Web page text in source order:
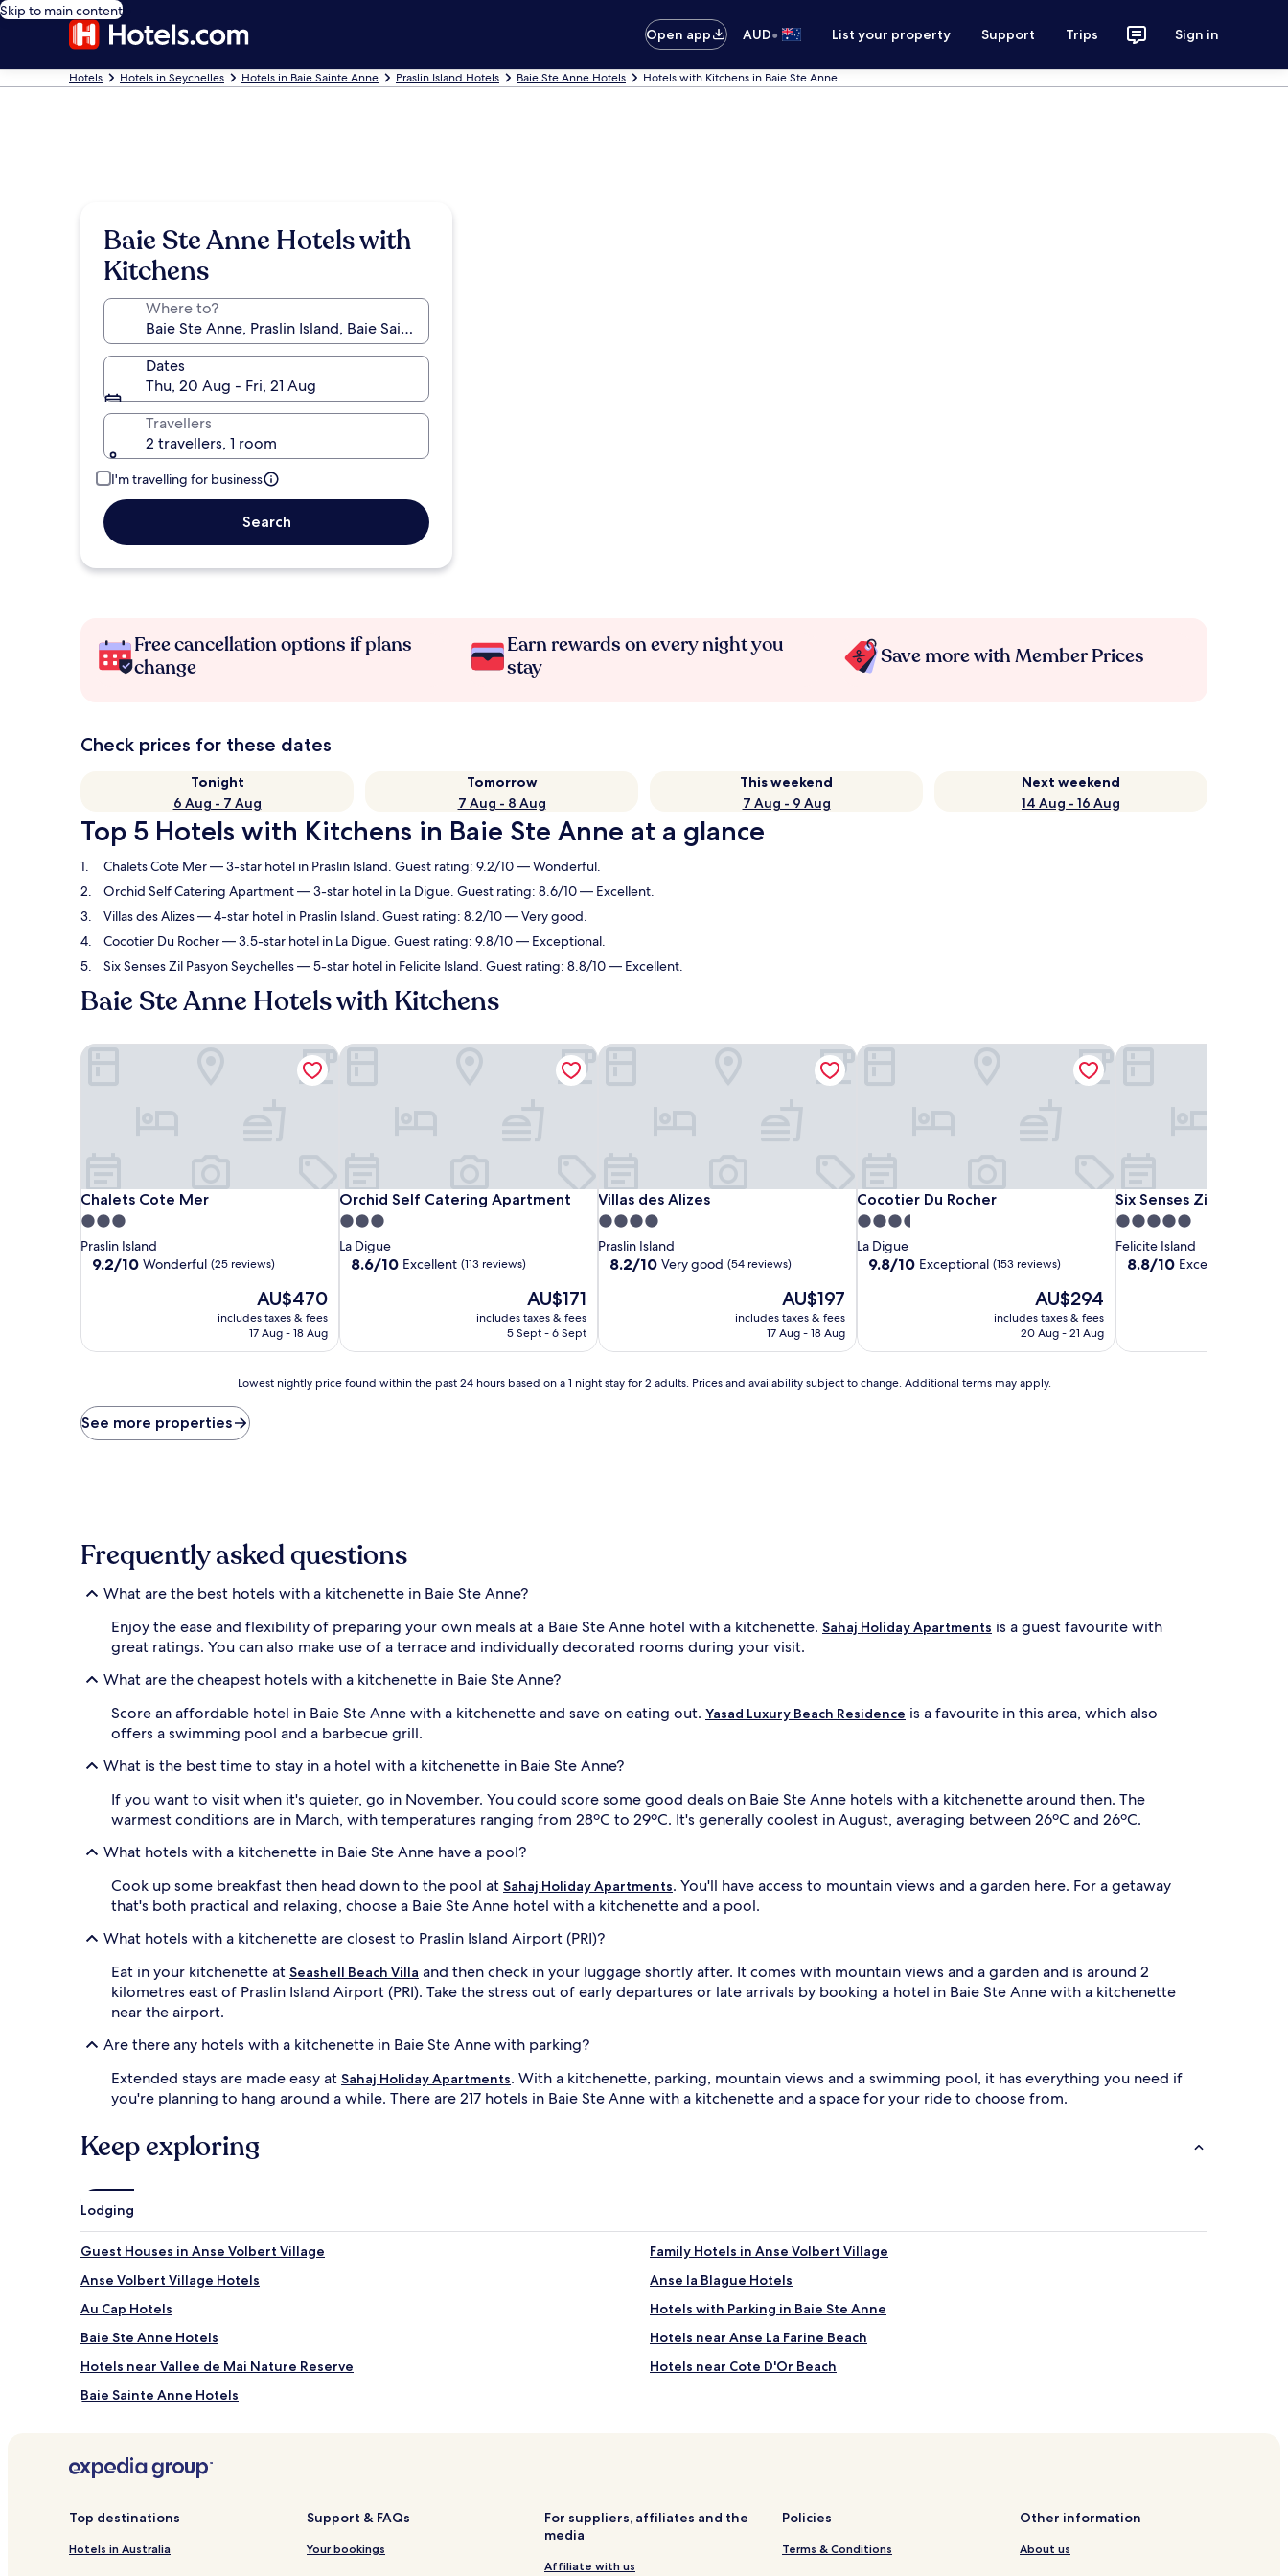
Skip to main content
Open app
AUD• List your property Support Trips Sign in
Hotels Hotels in Seychelles Hotels in Baie Sainte Anne Praslin Island Hotels Baie Ste Anne Hotels Hotels with Kitchens in Baie Ste Anne
Baie Ste Anne Hotels with
Kitchens
Where to?
Dates
Thu, 20 Aug - Fri, 21 Aug
Travellers
2 travellers, 1 room
I'm travelling for business
Search
Free cancellation options if plans
change
Earn rewards on every night you
stay
Save more with Member Prices
Check prices for these dates
Tonight
6 Aug - 7 Aug
Tomorrow
7 Aug - 8 Aug
This weekend
7 Aug - 9 Aug
Next weekend
14 Aug - 16 Aug
Top 5 Hotels with Kitchens in Baie Ste Anne at a glance
Chalets Cote Mer— 3-star hotel in Praslin Island. Guest rating: 9.2/10 — Wonderful.
Orchid Self Catering Apartment— 3-star hotel in La Digue. Guest rating: 8.6/10 — Excellent.
Villas des Alizes— 4-star hotel in Praslin Island. Guest rating: 8.2/10 — Very good.
Cocotier Du Rocher— 3.5-star hotel in La Digue. Guest rating: 9.8/10 — Exceptional.
Six Senses Zil Pasyon Seychelles— 5-star hotel in Felicite Island. Guest rating: 8.8/10 — Excellent.
Baie Ste Anne Hotels with Kitchens
Chalets Cote Mer
Chalets Cote Mer
3.0
star
property
Praslin Island
9.2
(25
9.2/10 Wonderful (25 reviews)
The
price
is
AU$470
includes taxes & fees
17 Aug - 18 Aug
Chalets Cote Mer
Orchid Self Catering Apartment
Orchid Self Catering Apartment
3.0
star
property
La Digue
8.6
(113
8.6/10 Excellent (113 reviews)
The
price
is
AU$171
includes taxes & fees
5 Sept - 6 Sept
Orchid Self Catering Apartment
Villas des Alizes
Villas des Alizes
4.0
star
property
Praslin Island
8.2
good,
reviews)
8.2/10 Very good (54 reviews)
The
price
is
AU$197
includes taxes & fees
17 Aug - 18 Aug
Villas des Alizes
Cocotier Du Rocher
Cocotier Du Rocher
3.5
star
property
La Digue
9.8
(153
9.8/10 Exceptional (153 reviews)
The
price
is
AU$294
includes taxes & fees
20 Aug - 21 Aug
Cocotier Du Rocher
Six Senses Zil Pasyon
Six Senses Zil Pasyon
5.0
star
property
Felicite Island
8.8
(45
8.8/10 Excellent
Six Senses Zil Pasyon
price
found
on
adults.
availability
to
Additional
terms
apply.
Lowest nightly price found within the past 24 hours based on a 1 night stay for 2 adults. Prices and availability subject to change. Additional terms may apply.
See more properties
Frequently asked questions
What are the best hotels with a kitchenette in Baie Ste Anne?
Enjoy the ease and flexibility of preparing your own meals at a Baie Ste Anne hotel with a kitchenette. Sahaj Holiday Apartments is a guest favourite with
great ratings. You can also make use of a terrace and individually decorated rooms during your visit.
What are the cheapest hotels with a kitchenette in Baie Ste Anne?
Score an affordable hotel in Baie Ste Anne with a kitchenette and save on eating out. Yasad Luxury Beach Residence is a favourite in this area, which also
offers a swimming pool and a barbecue grill.
What is the best time to stay in a hotel with a kitchenette in Baie Ste Anne?
If you want to visit when it's quieter, go in November. You could score some good deals on Baie Ste Anne hotels with a kitchenette around then. The
warmest conditions are in March, with temperatures ranging from 28ºC to 29ºC. It's generally coolest in August, averaging between 26ºC and 26ºC.
What hotels with a kitchenette in Baie Ste Anne have a pool?
Cook up some breakfast then head down to the pool at Sahaj Holiday Apartments. You'll have access to mountain views and a garden here. For a getaway
that's both practical and relaxing, choose a Baie Ste Anne hotel with a kitchenette and a pool.
What hotels with a kitchenette are closest to Praslin Island Airport (PRI)?
Eat in your kitchenette at Seashell Beach Villa and then check in your luggage shortly after. It comes with mountain views and a garden and is around 2
kilometres east of Praslin Island Airport (PRI). Take the stress out of early departures or late arrivals by booking a hotel in Baie Ste Anne with a kitchenette
near the airport.
Are there any hotels with a kitchenette in Baie Ste Anne with parking?
Extended stays are made easy at Sahaj Holiday Apartments. With a kitchenette, parking, mountain views and a swimming pool, it has everything you need if
you're planning to hang around a while. There are 217 hotels in Baie Ste Anne with a kitchenette and a space for your ride to choose from.
Keep exploring
Lodging
Guest Houses in Anse Volbert Village
Family Hotels in Anse Volbert Village
Anse Volbert Village Hotels
Anse la Blague Hotels
Au Cap Hotels
Hotels with Parking in Baie Ste Anne
Baie Ste Anne Hotels
Hotels near Anse La Farine Beach
Hotels near Vallee de Mai Nature Reserve
Hotels near Cote D'Or Beach
Baie Sainte Anne Hotels
Top destinations
Hotels in Australia
Support & FAQs
Your bookings
For suppliers, affiliates and the
media
Affiliate with us
Policies
Terms & Conditions
Other information
About us